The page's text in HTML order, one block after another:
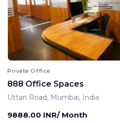
Private Office
888 Office Spaces
Uttan Road, Mumbai, India
9888.00 INR/ Month